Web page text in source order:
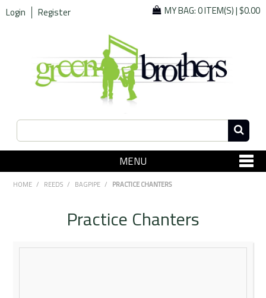
Login Register MY BAG:0 ITEM(S)|$0.00
MENU
SHOP NOW
HOME / REEDS / BAGPIPE / PRACTICE CHANTERS
Practice Chanters